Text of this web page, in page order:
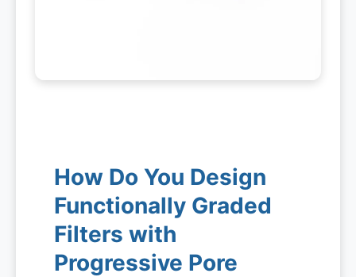
How Do You Design
Functionally Graded
Filters with
Progressive Pore